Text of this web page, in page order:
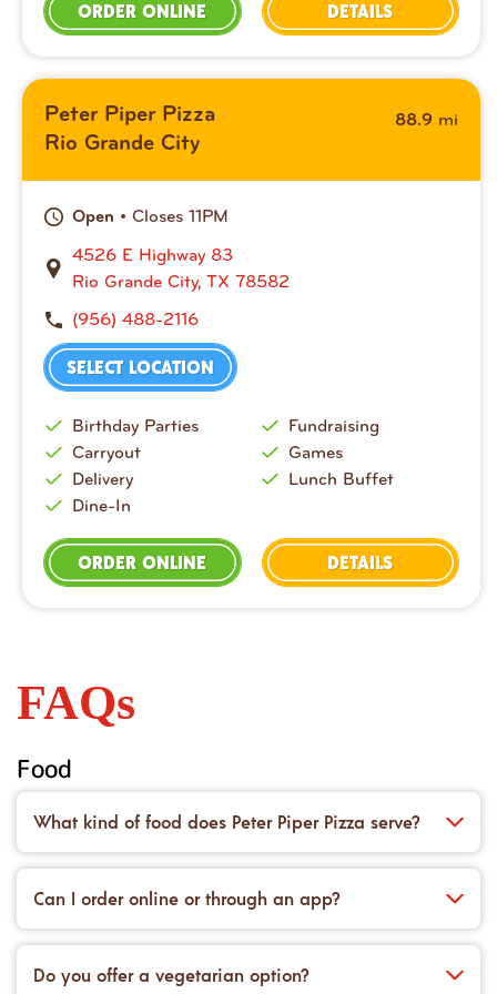
ORDER ONLINE DETAILS
Peter Piper Pizza
Rio Grande City
88.9 mi
Open • Closes 11PM
4526 E Highway 83
Rio Grande City, TX 78582
(956) 488-2116
SELECT LOCATION
Birthday Parties
Carryout
Delivery
Dine-In
Fundraising
Games
Lunch Buffet
ORDER ONLINE DETAILS
FAQs
Food
What kind of food does Peter Piper Pizza serve?
We’re famous for our handcrafted pizzas made on
dough prepared fresh in-house every day. You’ll also
and desserts to top it all off.
Can I order online or through an app?
Yes! You can place an order for carryout or delivery
right on our website or with the Peter Piper Pizza
Do you offer a vegetarian option?